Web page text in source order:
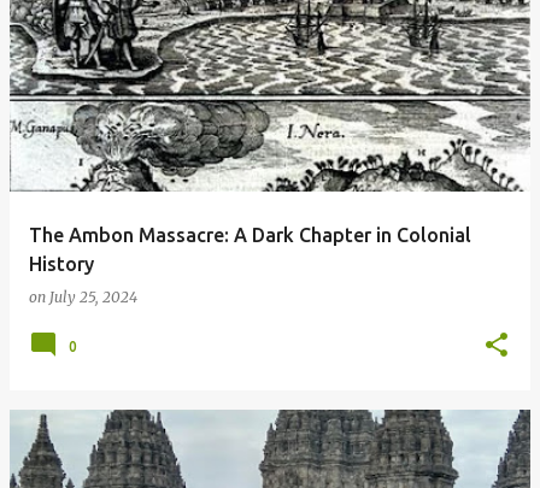
The Ambon Massacre: A Dark Chapter in Colonial
History
on July 25, 2024
0